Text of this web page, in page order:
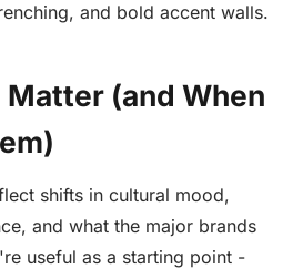
and bold accent walls.
(and When
shifts in cultural mood,
and what the major brands
useful as a starting point -